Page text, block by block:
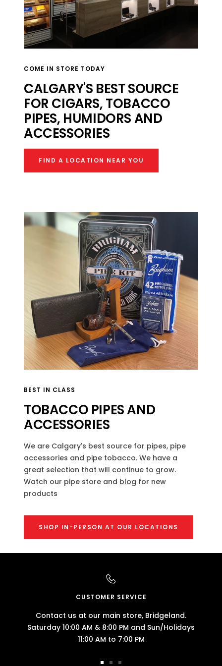
COME IN STORE TODAY
CALGARY'S BEST SOURCE
FOR CIGARS, TOBACCO
PIPES, HUMIDORS AND
ACCESSORIES​
FIND A LOCATION NEAR YOU
BEST IN CLASS
TOBACCO PIPES AND
ACCESSORIES
We are Calgary's best source for pipes, pipe
accessories and pipe tobacco. We have a
great selection that will continue to grow.
Watch our pipe store and blog for new
products
SHOP IN-PERSON AT OUR LOCATIONS
CUSTOMER SERVICE
Contact us at our main store, Bridgeland.
Saturday 10:00 AM & 8:00 PM and Sun/Holidays
11:00 AM to 7:00 PM